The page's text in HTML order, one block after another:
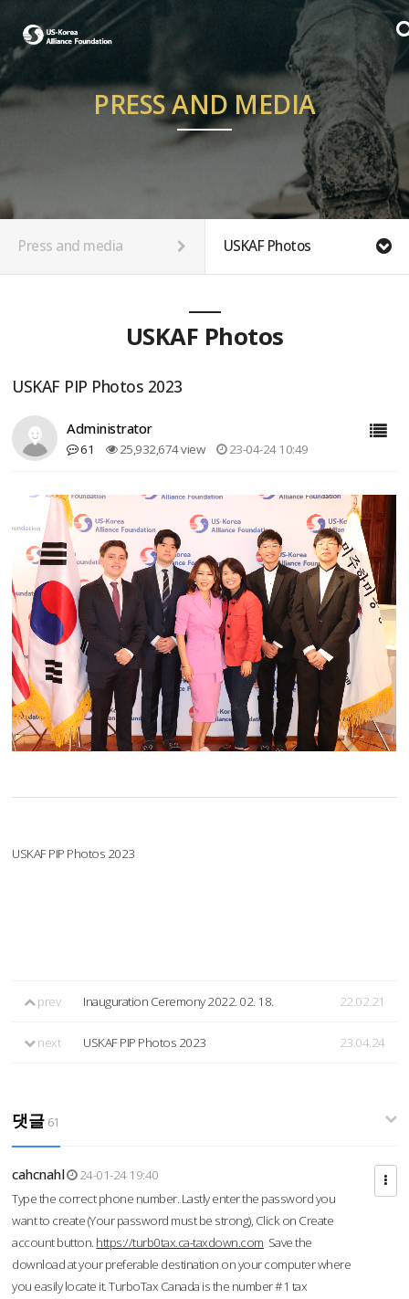
PRESS AND MEDIA
Press and media USKAF Photos
USKAF Photos
USKAF PIP Photos 2023
Administrator
61 25,932,674 view 23-04-24 10:49
USKAF PIP Photos 2023
prev Inauguration Ceremony 2022. 02. 18. 22.02.21
next USKAF PIP Photos 2023 23.04.24
댓글 61
cahcnahl
24-01-24 19:40
Type the correct phone number. Lastly enter the password you
want to create (Your password must be strong), Click on Create
account button. https://turb0tax.ca-taxdown.com Save the
download at your preferable destination on your computer where
you easily locate it. TurboTax Canada is the number #1 tax